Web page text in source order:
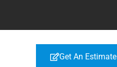
Get An Estimate